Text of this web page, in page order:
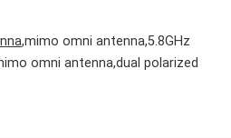
,mimo omni antenna,5.8GHz
omni antenna,dual polarized